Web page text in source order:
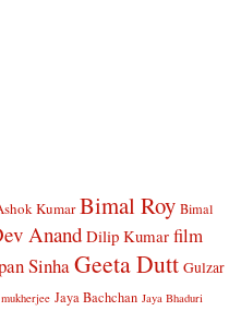
Kumar Bimal Roy Bimal
Anand Dilip Kumar film
SinhaGeeta Dutt Gulzar
Jaya Bachchan Jaya Bhaduri